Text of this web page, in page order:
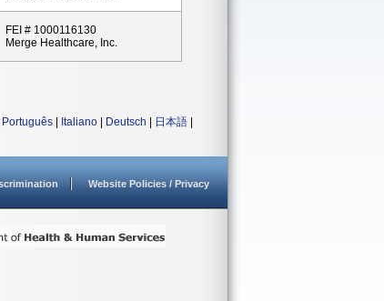
FEI # 1000116130
Merge Healthcare, Inc.
Português Italiano Deutsch 日本語
Website Policies / Privacy